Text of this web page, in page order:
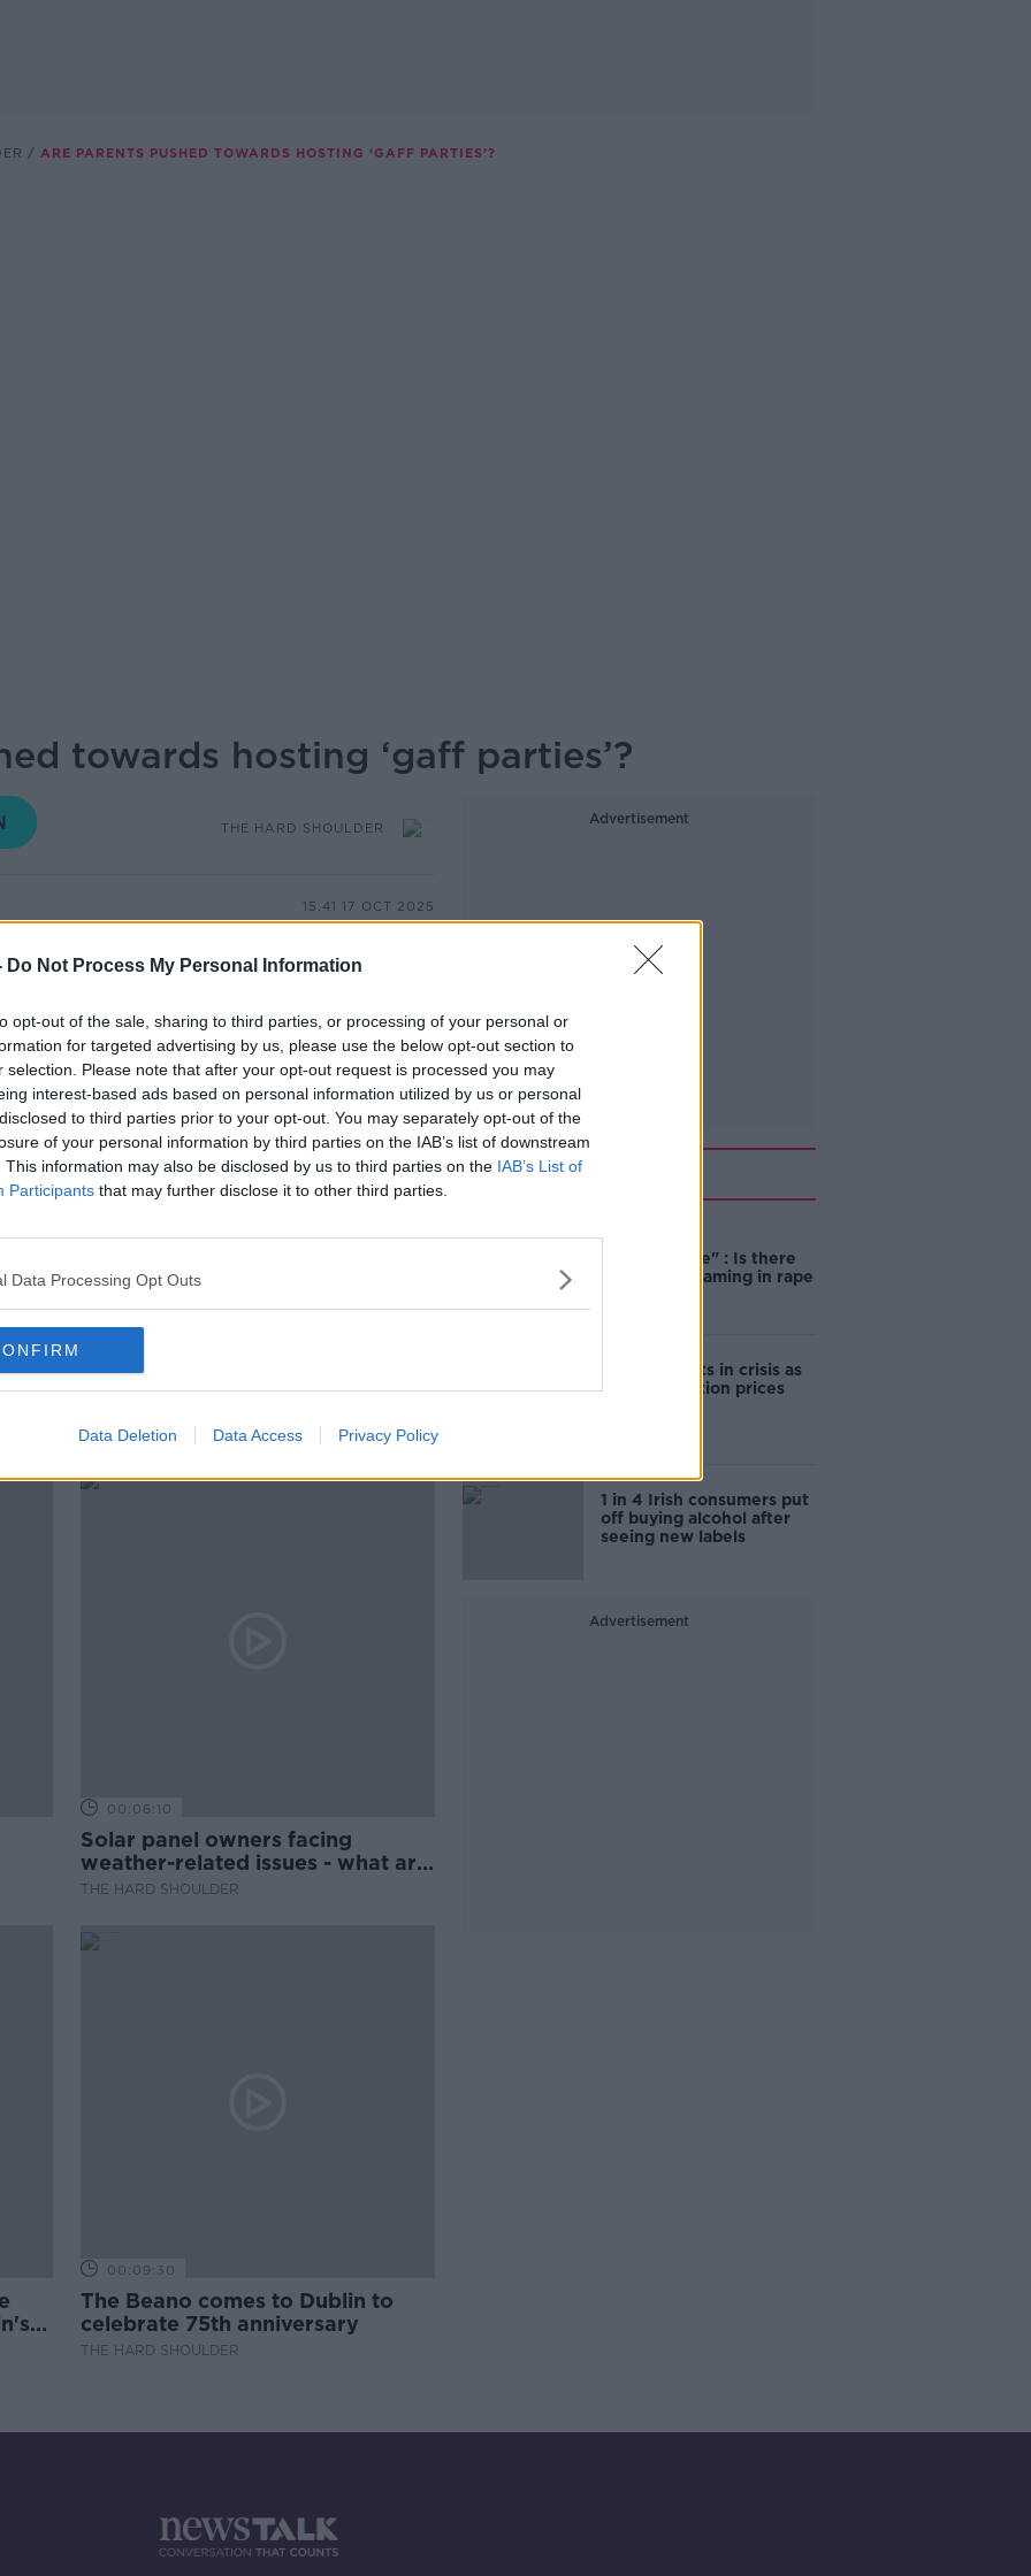
Do Not Process My Personal Information
opt-out of the sale, sharing to third parties, or processing of your personal or
for targeted advertising by us, please use the below opt-out section to
selection. Please note that after your opt-out request is processed you may
interest-based ads based on personal information utilized by us or personal
to third parties prior to your opt-out. You may separately opt-out of the
of your personal information by third parties on the IAB’s list of downstream
This information may also be disclosed by us to third parties on the IAB’s List of
Participants that may further disclose it to other third parties.
Data Processing Opt Outs
Data Deletion Data Access Privacy Policy
ARE PARENTS PUSHED TOWARDS HOSTING ‘GAFF PARTIES’?
towards hosting ‘gaff parties’?
THE HARD SHOULDER
15.41 17 OCT 2025
the culture around underage drinking
teenagers, invites to house parties
parties often have a drinking element,
knowledge…
position, and is underage
our culture?
Park is Columnist with Irish
McCarthy and Columnist with the
Episodes
00:06:10
Solar panel owners facing
weather-related issues - what are
they?
THE HARD SHOULDER
00:09:30
The Beano comes to Dublin to
celebrate 75th anniversary
THE HARD SHOULDER
Advertisement
Related
"Completely
unacceptable" : Is there
still victim blaming in rape
Cork students in crisis as
accommodation prices
1 in 4 Irish consumers put
off buying alcohol after
seeing new labels
Advertisement